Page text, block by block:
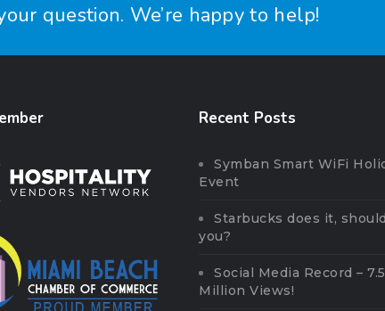
question. We’re happy to help!
Recent Posts
Symban Smart WiFi
Event
Starbucks does it,
you?
Social Media Record – 7.5
Million Views!